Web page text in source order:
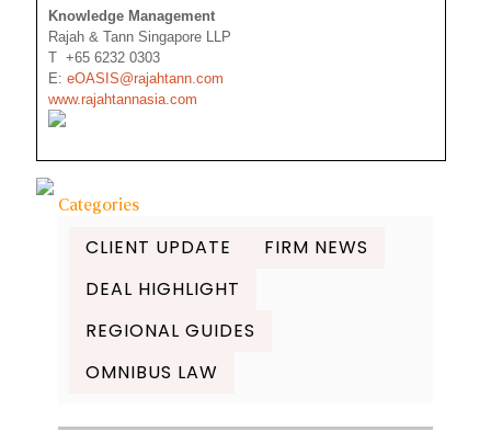
Knowledge Management
Rajah & Tann Singapore LLP
T +65 6232 0303
E: eOASIS@rajahtann.com
www.rajahtannasia.com
Categories
CLIENT UPDATE
FIRM NEWS
DEAL HIGHLIGHT
REGIONAL GUIDES
OMNIBUS LAW